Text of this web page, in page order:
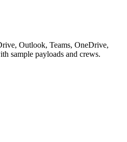
Outlook, Teams, OneDrive,
sample payloads and crews.